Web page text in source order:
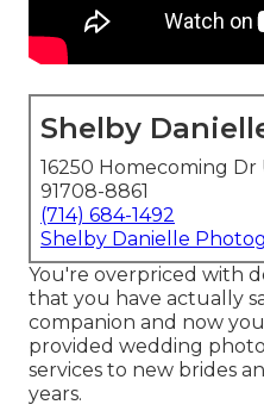
Shelby
16250 Homecoming Dr
91708-8861
(714) 684-1492
Shelby Danielle
You're overpriced with
that you have actually
companion and now
provided wedding
services to new brides
years.